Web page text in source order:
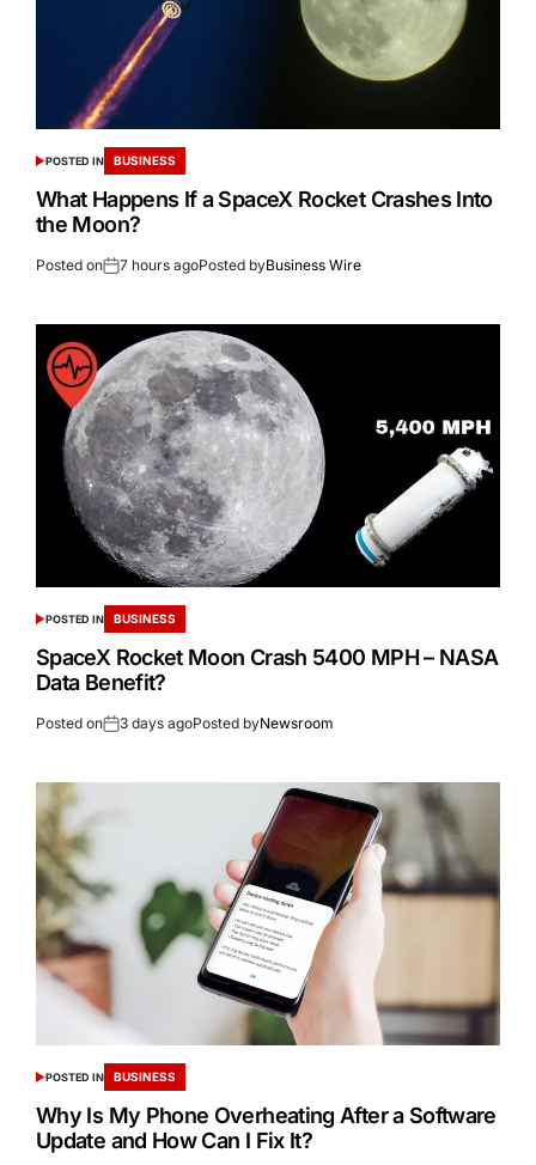
POSTED IN BUSINESS
What Happens If a SpaceX Rocket Crashes Into
the Moon?
Posted on 7 hours agoPosted byBusiness Wire
POSTED IN BUSINESS
SpaceX Rocket Moon Crash 5400 MPH – NASA
Data Benefit?
Posted on 3 days agoPosted byNewsroom
POSTED IN BUSINESS
Why Is My Phone Overheating After a Software
Update and How Can I Fix It?